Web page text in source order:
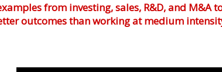
from investing, sales, R&D, and
outcomes than working at medium